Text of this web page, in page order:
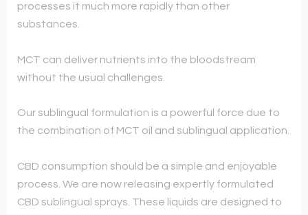
processes it much more rapidly than other
substances.
MCT can deliver nutrients into the bloodstream
without the usual challenges.
Our sublingual formulation is a powerful force due to
the combination of MCT oil and sublingual application.
CBD consumption should be a simple and enjoyable
process. We are now releasing expertly formulated
CBD sublingual sprays. These liquids are designed to